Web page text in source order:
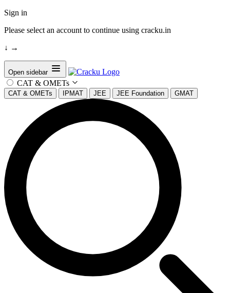
Sign in
Please select an account to continue using cracku.in
↓ →
Open sidebar
CAT & OMETs
CAT & OMETs IPMAT JEE JEE Foundation GMAT